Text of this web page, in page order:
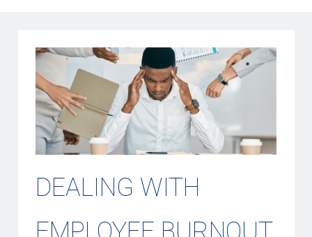
DEALING WITH